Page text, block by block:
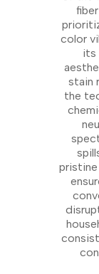
color
its
stain
the